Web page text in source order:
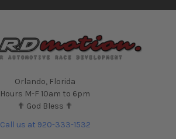
Orlando, Florida
Hours M-F 10am to 6pm
✟ God Bless ✟
Call us at 920-333-1532